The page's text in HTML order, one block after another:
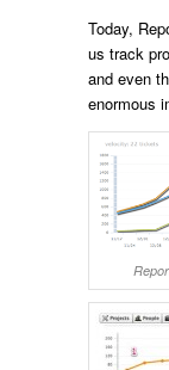
Today,
us track
and even
enormous